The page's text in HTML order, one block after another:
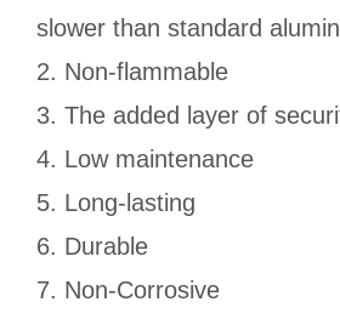
slower than standard
2. Non-flammable
3. The added layer of
4. Low maintenance
5. Long-lasting
6. Durable
7. Non-Corrosive